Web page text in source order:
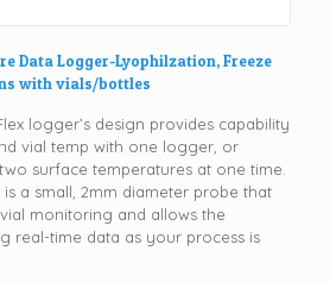
Data Logger-Lyophilzation, Freeze
with vials/bottles
logger’s design provides capability
vial temp with one logger, or
surface temperatures at one time.
a small, 2mm diameter probe that
monitoring and allows the
real-time data as your process is